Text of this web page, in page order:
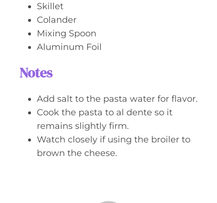
Skillet
Colander
Mixing Spoon
Aluminum Foil
Notes
Add salt to the pasta water for flavor.
Cook the pasta to al dente so it
remains slightly firm.
Watch closely if using the broiler to
brown the cheese.